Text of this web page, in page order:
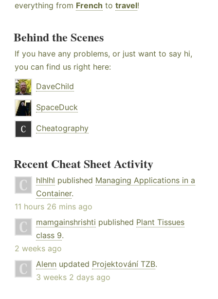
everything from French to travel!
Behind the Scenes
If you have any problems, or just want to say hi,
you can find us right here:
DaveChild
SpaceDuck
Cheatography
Recent Cheat Sheet Activity
hlhlhl published Managing Applications in a
Container.
11 hours 26 mins ago
mamgainshrishti published Plant Tissues
class 9.
2 weeks ago
Alenn updated Projektování TZB.
3 weeks 2 days ago